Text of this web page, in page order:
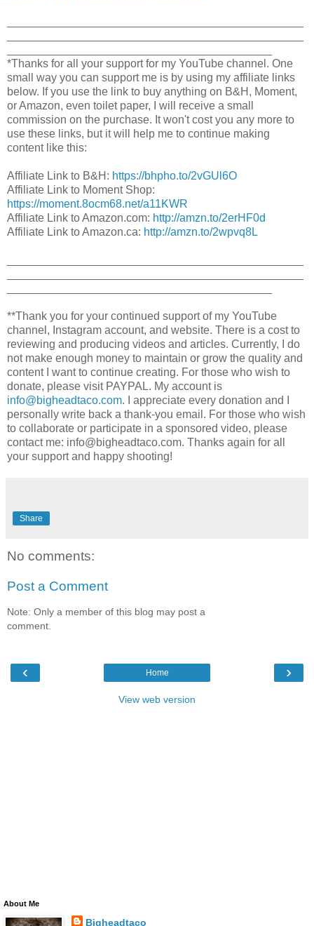
*Thanks for all your support for my YouTube channel. One
small way you can support me is by using my affiliate links
below. If you use the link to buy anything on B&H, Moment,
or Amazon, even toilet paper, I will receive a small
commission on the purchase. It won't cost you any more to
use these links, but it will help me to continue making
content like this:
Affiliate Link to B&H: https://bhpho.to/2vGUl6O​
Affiliate Link to Moment Shop:
https://moment.8ocm68.net/a11KWR
Affiliate Link to Amazon.com: http://amzn.to/2erHF0d​
Affiliate Link to Amazon.ca: http://amzn.to/2wpvq8L​
**Thank you for your continued support of my YouTube
channel, Instagram account, and website. There is a cost to
reviewing and producing videos and articles. Currently, I do
not make enough money to maintain or grow the quality and
content I want to continue creating. For those who wish to
donate, please visit PAYPAL. My account is
info@bigheadtaco.com. I appreciate every donation and I
personally write back a thank-you email. For those who wish
to collaborate or participate in a sponsored video, please
contact me: info@bigheadtaco.com. Thanks again for all
your support and happy shooting!
Share
No comments:
Post a Comment
Note: Only a member of this blog may post a
comment.
‹ ›
Home
View web version
About Me
Bigheadtaco